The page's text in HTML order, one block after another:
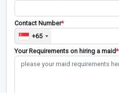
Contact Number*
+65
Your Requirements on hiring a maid*